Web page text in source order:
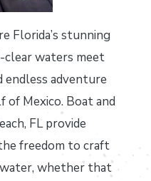
Florida’s stunning
clear waters meet
endless adventure
of Mexico. Boat and
FL provide
freedom to craft
whether that